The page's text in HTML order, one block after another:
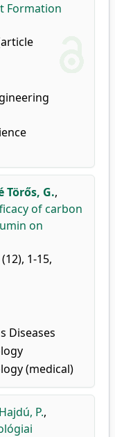
Formation
Törős, G.,
of carbon
on
1-15,
Diseases
(medical)
Hajdú, P.,